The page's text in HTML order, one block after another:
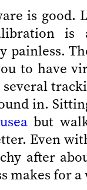
is good.
is
painless.
to have
in.
but
Even
after
makes for